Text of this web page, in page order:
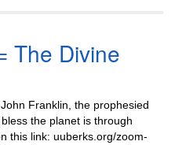
The Divine
Franklin, the prophesied
the planet is through
this link: uuberks.org/zoom-